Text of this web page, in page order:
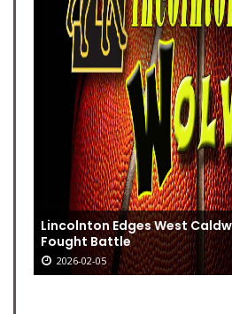
Lincolnton Edges West
Fought Battle
2026-02-05